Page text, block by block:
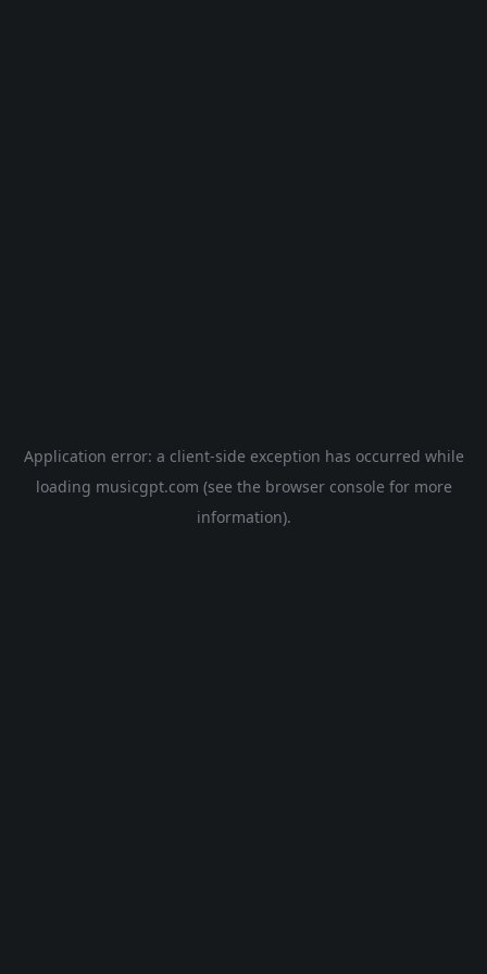
Application error: a client-side exception has occurred while
loading musicgpt.com (see the browser console for more
information).